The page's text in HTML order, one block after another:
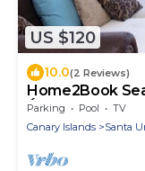
US $120
10.0(2 Reviews)
Home2Book
Úrsula
Parking Pool
TV
Canary Islands
Santa